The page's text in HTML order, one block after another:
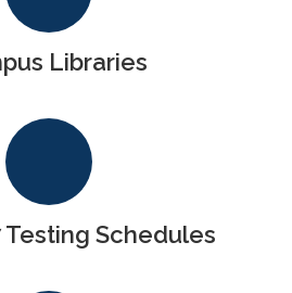
Libraries
Testing Schedules